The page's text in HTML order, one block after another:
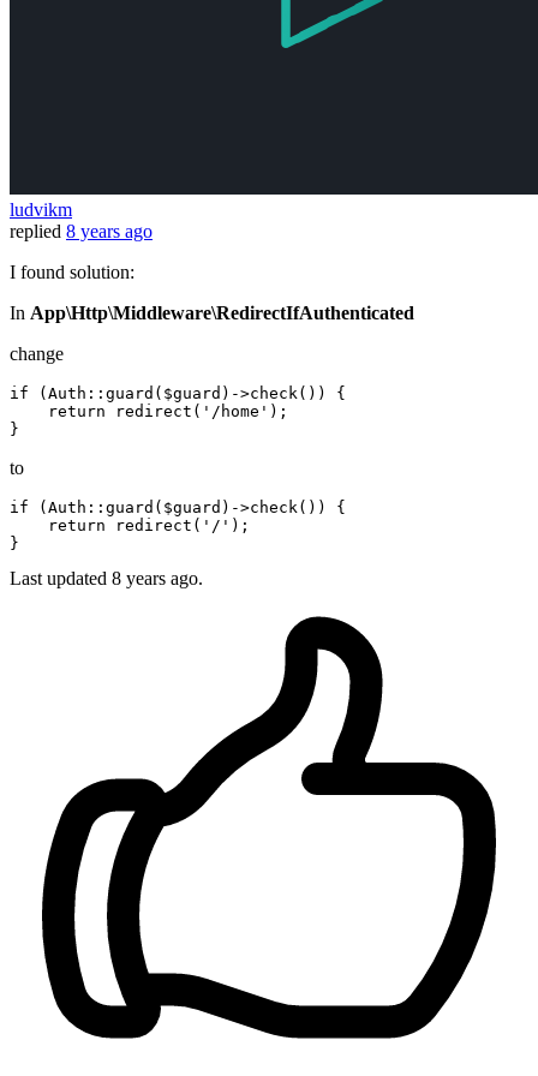
ludvikm
replied 8 years ago
I found solution:
In App\Http\Middleware\RedirectIfAuthenticated
change
if (Auth::guard($guard)->check())
{
return
redirect ( '/home' ) ;
to
if (Auth::guard($guard)->check())
{
return
redirect ( '/' ) ;
Last updated 8 years ago.